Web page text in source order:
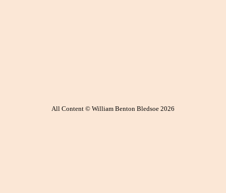
All Content © William Benton Bledsoe 2026